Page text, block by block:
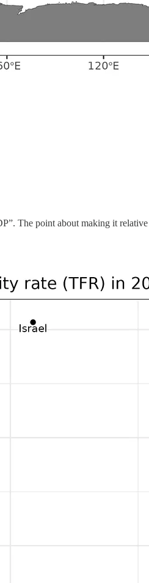
The point about making it